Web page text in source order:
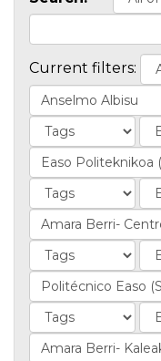
Current filters: